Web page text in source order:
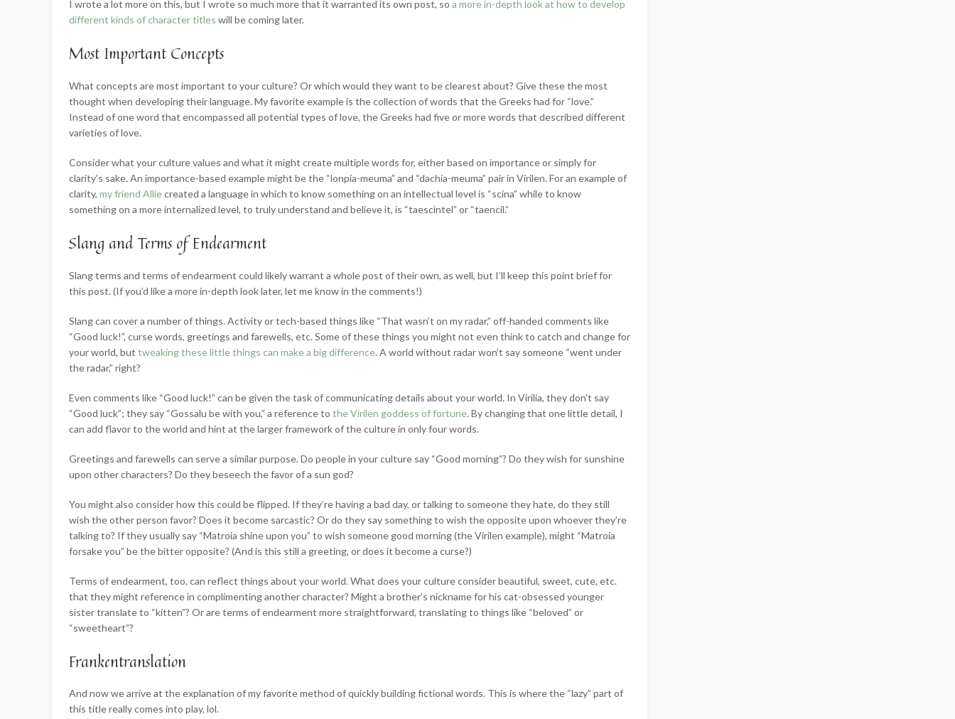
I wrote a lot more on this, but I wrote so much more that it warranted its own post, so a more in-depth look at how to develop
different kinds of character titles will be coming later.
Most Important Concepts
What concepts are most important to your culture? Or which would they want to be clearest about? Give these the most
thought when developing their language. My favorite example is the collection of words that the Greeks had for “love.”
Instead of one word that encompassed all potential types of love, the Greeks had five or more words that described different
varieties of love.
Consider what your culture values and what it might create multiple words for, either based on importance or simply for
clarity’s sake. An importance-based example might be the “lonpia-meuma” and “dachia-meuma” pair in Virilen. For an example of
clarity, my friend Alliecreated a language in which to know something on an intellectual level is “scina” while to know
something on a more internalized level, to truly understand and believe it, is “taescintel” or “taencil.”
Slang and Terms of Endearment
Slang terms and terms of endearment could likely warrant a whole post of their own, as well, but I’ll keep this point brief for
this post. (If you’d like a more in-depth look later, let me know in the comments!)
Slang can cover a number of things. Activity or tech-based things like “That wasn’t on my radar,” off-handed comments like
“Good luck!”, curse words, greetings and farewells, etc. Some of these things you might not even think to catch and change for
your world, but tweaking these little things can make a big difference. A world without radar won’t say someone “went under
the radar,” right?
Even comments like “Good luck!” can be given the task of communicating details about your world. In Virilia, they don’t say
“Good luck”; they say “Gossalu be with you,” a reference to the Virilen goddess of fortune. By changing that one little detail, I
can add flavor to the world and hint at the larger framework of the culture in only four words.
Greetings and farewells can serve a similar purpose. Do people in your culture say “Good morning”? Do they wish for sunshine
upon other characters? Do they beseech the favor of a sun god?
You might also consider how this could be flipped. If they’re having a bad day, or talking to someone they hate, do they still
wish the other person favor? Does it become sarcastic? Or do they say something to wish the opposite upon whoever they’re
talking to? If they usually say “Matroia shine upon you” to wish someone good morning (the Virilen example), might “Matroia
forsake you” be the bitter opposite? (And is this still a greeting, or does it become a curse?)
Terms of endearment, too, can reflect things about your world. What does your culture consider beautiful, sweet, cute, etc.
that they might reference in complimenting another character? Might a brother’s nickname for his cat-obsessed younger
sister translate to “kitten”? Or are terms of endearment more straightforward, translating to things like “beloved” or
“sweetheart”?
Frankentranslation
And now we arrive at the explanation of my favorite method of quickly building fictional words. This is where the “lazy” part of
this title really comes into play, lol.